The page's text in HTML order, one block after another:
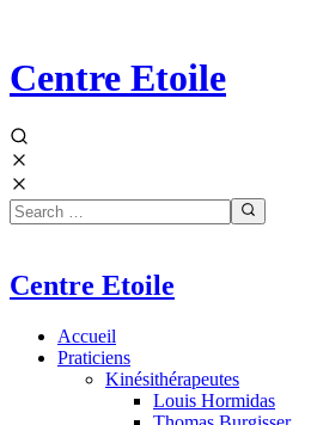
Centre Etoile
Centre Etoile
Accueil
Praticiens
Kinésithérapeutes
Louis Hormidas